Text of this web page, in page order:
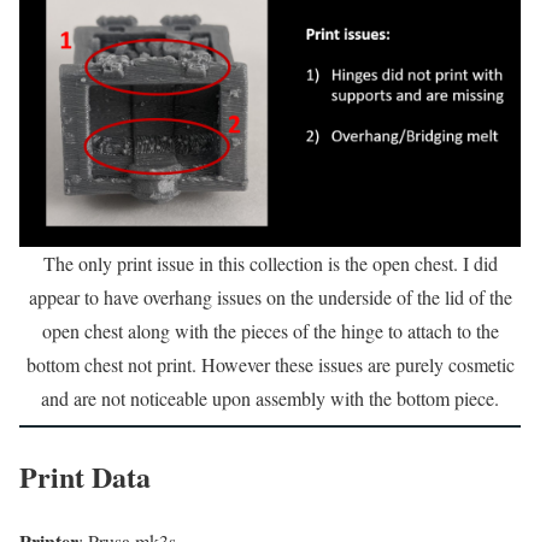
The only print issue in this collection is the open chest. I did
appear to have overhang issues on the underside of the lid of the
open chest along with the pieces of the hinge to attach to the
bottom chest not print. However these issues are purely cosmetic
and are not noticeable upon assembly with the bottom piece.
Print Data